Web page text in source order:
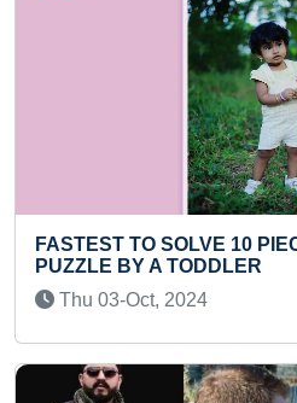
10 PIECES WORLD MAP